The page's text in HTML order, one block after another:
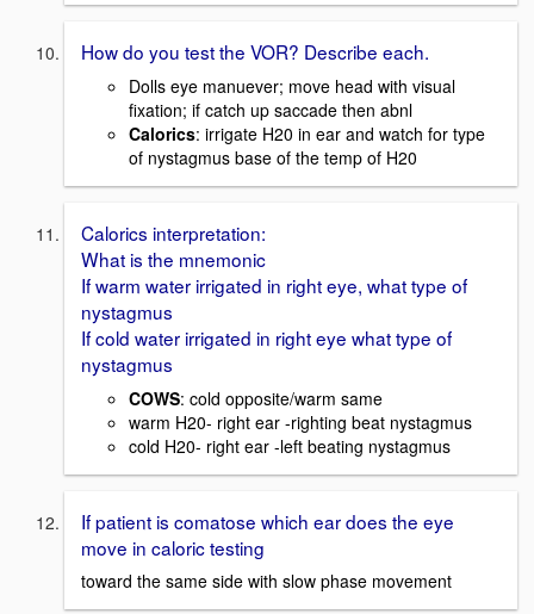
How do you test the VOR? Describe each.
Dolls eye manuever; move head with visual
fixation; if catch up saccade then abnl
Calorics: irrigate H20 in ear and watch for type
of nystagmus base of the temp of H20
Calorics interpretation:
What is the mnemonic
If warm water irrigated in right eye, what type of
nystagmus
If cold water irrigated in right eye what type of
nystagmus
COWS: cold opposite/warm same
warm H20- right ear -righting beat nystagmus
cold H20- right ear -left beating nystagmus
If patient is comatose which ear does the eye
move in caloric testing
toward the same side with slow phase movement